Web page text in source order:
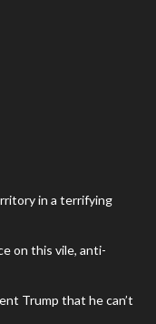
in a terrifying
on this vile, anti-
Trump that he can’t